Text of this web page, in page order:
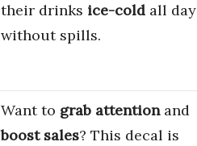
their drinks ice-cold all day
without spills.
Want to grab attentionand
boost sales? This decal is